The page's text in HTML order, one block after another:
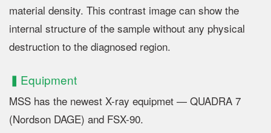
material density. This contrast image can show the
internal structure of the sample without any physical
destruction to the diagnosed region.
▍Equipment
MSS has the newest X-ray equipmet — QUADRA 7
(Nordson DAGE) and FSX-90.